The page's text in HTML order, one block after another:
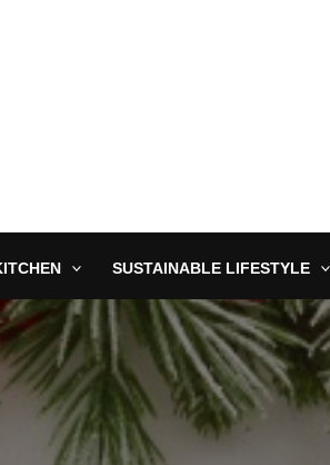
SUSTAINABLE LIFESTYLE